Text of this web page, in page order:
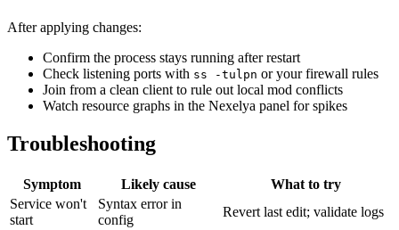
After applying changes:
Confirm the process stays running after restart
Check listening ports with ss -tulpn or your firewall rules
Join from a clean client to rule out local mod conflicts
Watch resource graphs in the Nexelya panel for spikes
Troubleshooting
Symptom Likely cause
What to try
Service won't
start
Syntax error in
config
Revert last edit; validate logs